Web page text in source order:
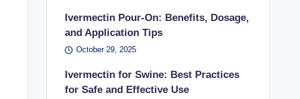
Ivermectin Pour-On: Benefits, Dosage,
and Application Tips
October 29, 2025
Ivermectin for Swine: Best Practices
for Safe and Effective Use